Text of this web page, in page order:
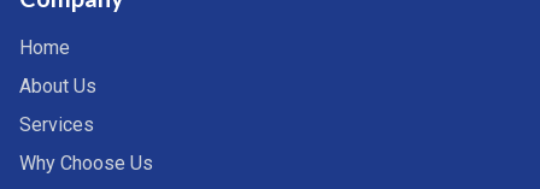
Home
About Us
Services
Why Choose Us